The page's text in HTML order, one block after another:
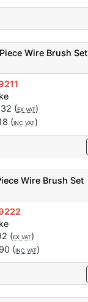
Wire Brush Set
(EX VAT)
(INC VAT)
Wire Brush Set
(EX VAT)
(INC VAT)